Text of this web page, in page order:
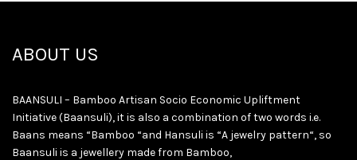
ABOUT US
BAANSULI – Bamboo Artisan Socio Economic Upliftment
Initiative (Baansuli), it is also a combination of two words i.e.
Baans means “Bamboo “and Hansuli is “A jewelry pattern“, so
Baansuli is a jewellery made from Bamboo,